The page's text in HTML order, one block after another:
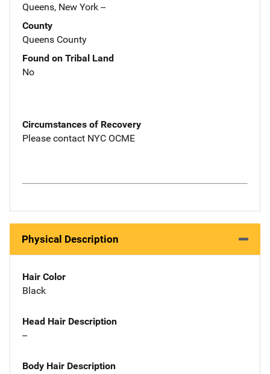
Queens, New York --
County
Queens County
Found on Tribal Land
No
Circumstances of Recovery
Please contact NYC OCME
Physical Description
Hair Color
Black
Head Hair Description
--
Body Hair Description